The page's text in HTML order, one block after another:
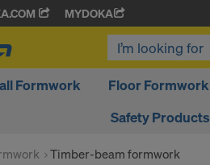
MYDOKA
Formwork Floor Formwork
Safety Products
Timber-beam formwork